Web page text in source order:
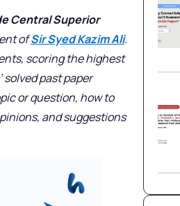
Central Superior
ofSir Syed Kazim Ali.
scoring the highest
past paper
or question, how to
and suggestions